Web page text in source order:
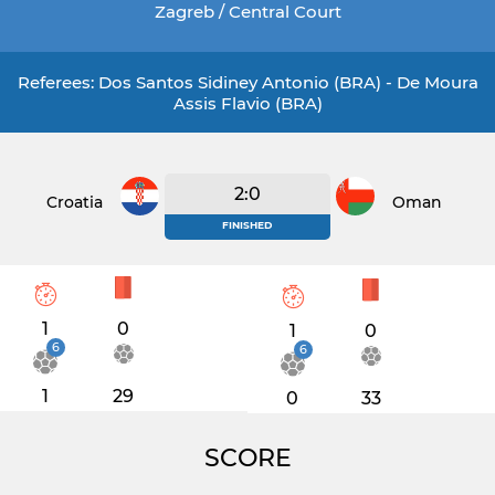
Zagreb / Central Court
Referees: Dos Santos Sidiney Antonio (BRA) - De Moura
Assis Flavio (BRA)
Croatia 2:0
FINISHED
Oman
1 0
6
1 29
1 0
6
0 33
SCORE